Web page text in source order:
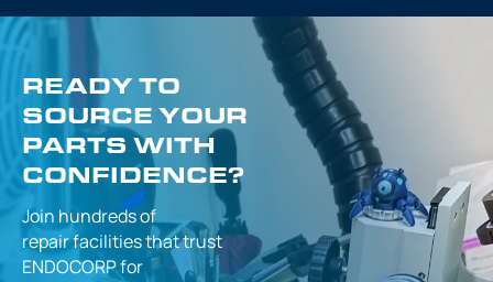
READY TO
SOURCE YOUR
PARTS WITH
CONFIDENCE?
Join hundreds of
repair facilities thattrust
ENDOCORP for